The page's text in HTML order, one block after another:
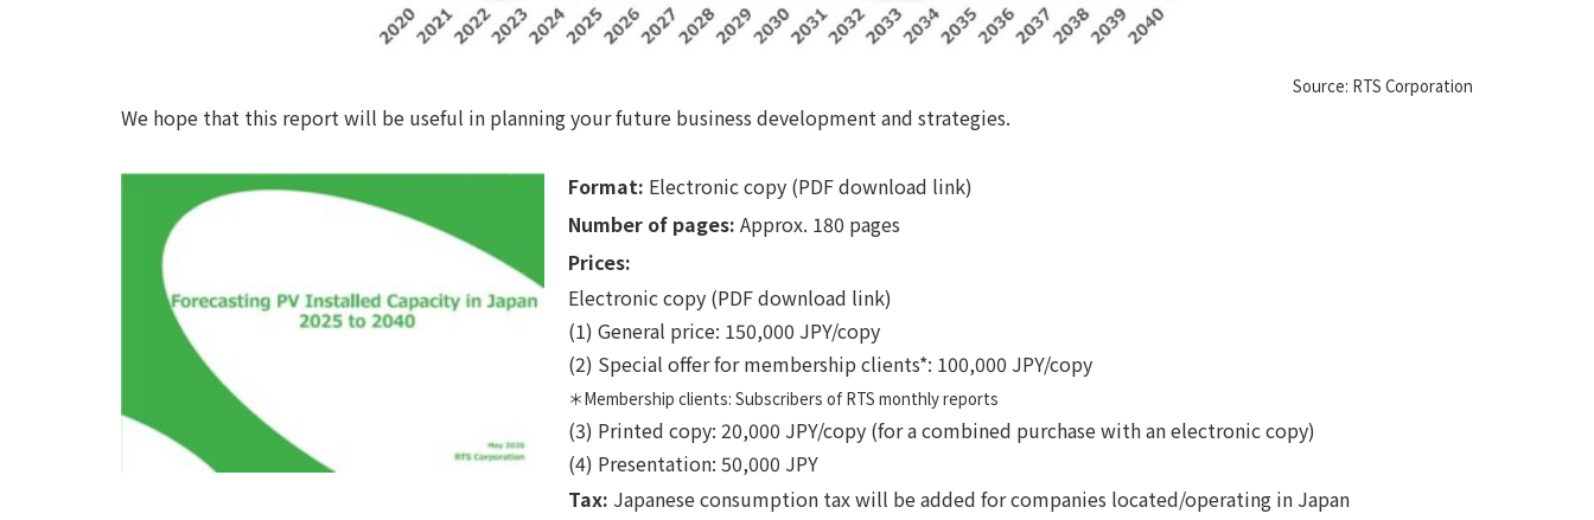
Source: RTS Corporation
We hope that this report will be useful in planning your future business development and strategies.
Format: Electronic copy (PDF download link)
Number of pages: Approx. 180 pages
Prices:
Electronic copy (PDF download link)
(1) General price: 150,000 JPY/copy
(2) Special offer for membership clients*: 100,000 JPY/copy
＊Membership clients: Subscribers of RTS monthly reports
(3) Printed copy: 20,000 JPY/copy (for a combined purchase with an electronic copy)
(4) Presentation: 50,000 JPY
Tax: Japanese consumption tax will be added for companies located/operating in Japan